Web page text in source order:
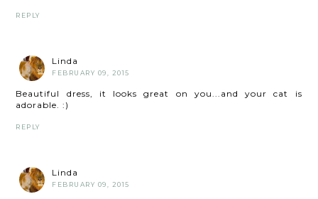
REPLY
Linda
FEBRUARY 09, 2015
Beautiful dress, it looks great on you...and your cat is
adorable. :)
REPLY
Linda
FEBRUARY 09, 2015